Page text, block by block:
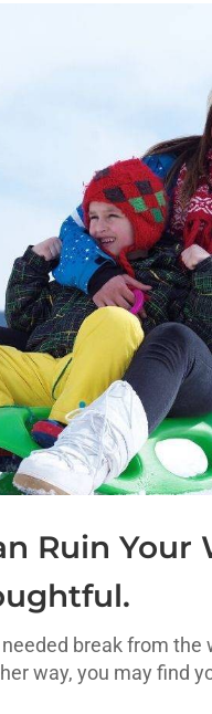
Ruin
break from
way, you may find